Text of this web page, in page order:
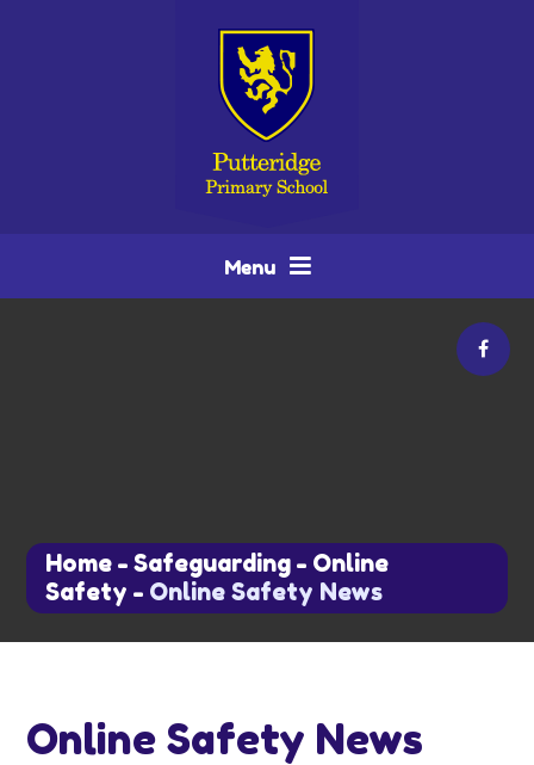
Menu
Home - Safeguarding - Online
Safety - Online Safety News
Online Safety News